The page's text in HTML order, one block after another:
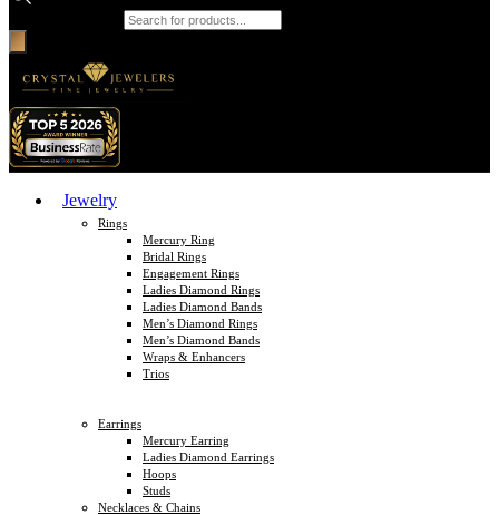
Jewelry
Rings
Mercury Ring
Bridal Rings
Engagement Rings
Ladies Diamond Rings
Ladies Diamond Bands
Men’s Diamond Rings
Men’s Diamond Bands
Wraps & Enhancers
Trios
Earrings
Mercury Earring
Ladies Diamond Earrings
Hoops
Studs
Necklaces & Chains